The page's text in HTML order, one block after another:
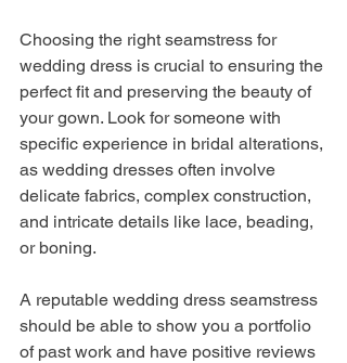
Choosing the right seamstress for
wedding dress is crucial to ensuring the
perfect fit and preserving the beauty of
your gown. Look for someone with
specific experience in bridal alterations,
as wedding dresses often involve
delicate fabrics, complex construction,
and intricate details like lace, beading,
or boning.
A reputable wedding dress seamstress
should be able to show you a portfolio
of past work and have positive reviews